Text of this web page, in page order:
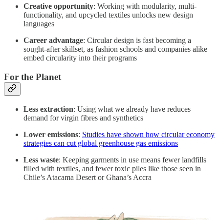
Creative opportunity: Working with modularity, multi-
functionality, and upcycled textiles unlocks new design
languages
Career advantage: Circular design is fast becoming a
sought-after skillset, as fashion schools and companies alike
embed circularity into their programs
For the Planet
Less extraction: Using what we already have reduces
demand for virgin fibres and synthetics
Lower emissions: Studies have shown how circular economy
strategies can cut global greenhouse gas emissions
Less waste: Keeping garments in use means fewer landfills
filled with textiles, and fewer toxic piles like those seen in
Chile’s Atacama Desert or Ghana’s Accra